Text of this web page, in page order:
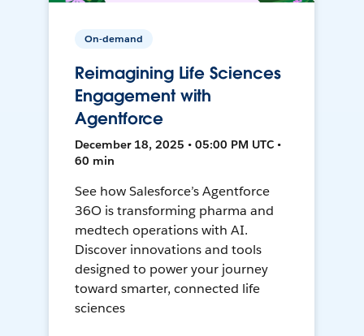
On-demand
Reimagining Life Sciences
Engagement with
Agentforce
December 18, 2025 • 05:00 PM UTC •
60 min
See how Salesforce’s Agentforce
36O is transforming pharma and
medtech operations with AI.
Discover innovations and tools
designed to power your journey
toward smarter, connected life
sciences